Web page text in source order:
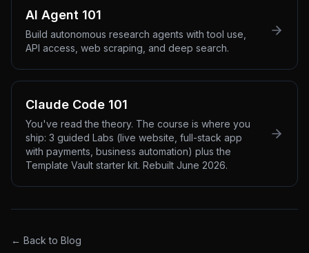
AI Agent 101
Build autonomous research agents with tool use,
API access, web scraping, and deep search.
Claude Code 101
You've read the theory. The course is where you
ship: 3 guided Labs (live website, full-stack app
with payments, business automation) plus the
Template Vault starter kit. Rebuilt June 2026.
← Back to Blog